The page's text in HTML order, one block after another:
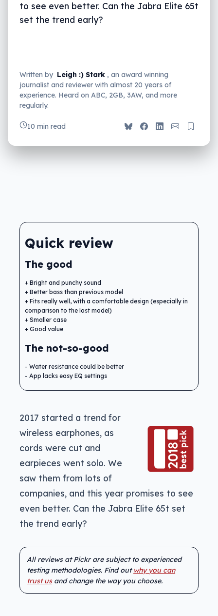
to see even better. Can the Jabra Elite 65t
set the trend early?
Written by Leigh :) Stark , an award winning
journalist and reviewer with almost 20 years of
experience. Heard on ABC, 2GB, 3AW, and more
regularly.
10 min read
Quick review
The good
Bright and punchy sound
Better bass than previous model
Fits really well, with a comfortable design (especially in
comparison to the last model)
Smaller case
Good value
The not-so-good
Water resistance could be better
App lacks easy EQ settings
2017 started a trend for
wireless earphones, as
cords were cut and
earpieces went solo. We
saw them from lots of
companies, and this year promises to see
even better. Can the Jabra Elite 65t set
the trend early?
All reviews at Pickr are subject to experienced
testing methodologies. Find out why you can
trust usand change the way you choose.